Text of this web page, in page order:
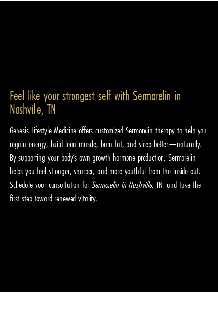
Feel like your strongest self with Sermorelin in
Nashville, TN
Genesis Lifestyle Medicine offers customized Sermorelin therapy to help you
regain energy, build lean muscle, burn fat, and sleep better—naturally.
By supporting your body’s own growth hormone production, Sermorelin
helps you feel stronger, sharper, and more youthful from the inside out.
Schedule your consultation for Sermorelin in Nashville, TN, and take the
first step toward renewed vitality.